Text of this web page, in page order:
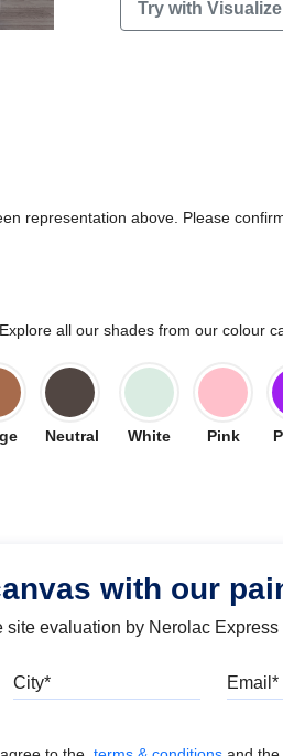
Try with
representation above. Please
Explore all our shades from our colour
Neutral White Pink
with our
site evaluation by Nerolac
Terms & Conditions